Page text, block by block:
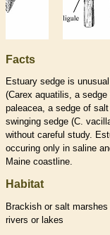
Facts
Estuary sedge is
(Carex aquatilis, a
paleacea, a sedge of
swinging sedge (C.
without careful study.
occuring only in saline
Maine coastline.
Habitat
Brackish or salt
rivers or lakes